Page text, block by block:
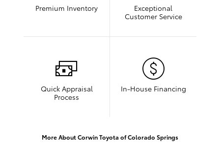
Premium Inventory
Exceptional
Customer Service
Quick Appraisal
Process
In-House Financing
More About Corwin Toyota of Colorado Springs